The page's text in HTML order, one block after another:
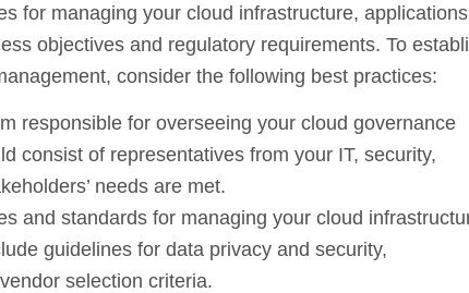
for managing your cloud infrastructure,
objectives and regulatory requirements. To
consider the following best practices:
responsible for overseeing your cloud governance
consist of representatives from your IT, security,
needs are met.
and standards for managing your cloud
guidelines for data privacy and security,
selection criteria.